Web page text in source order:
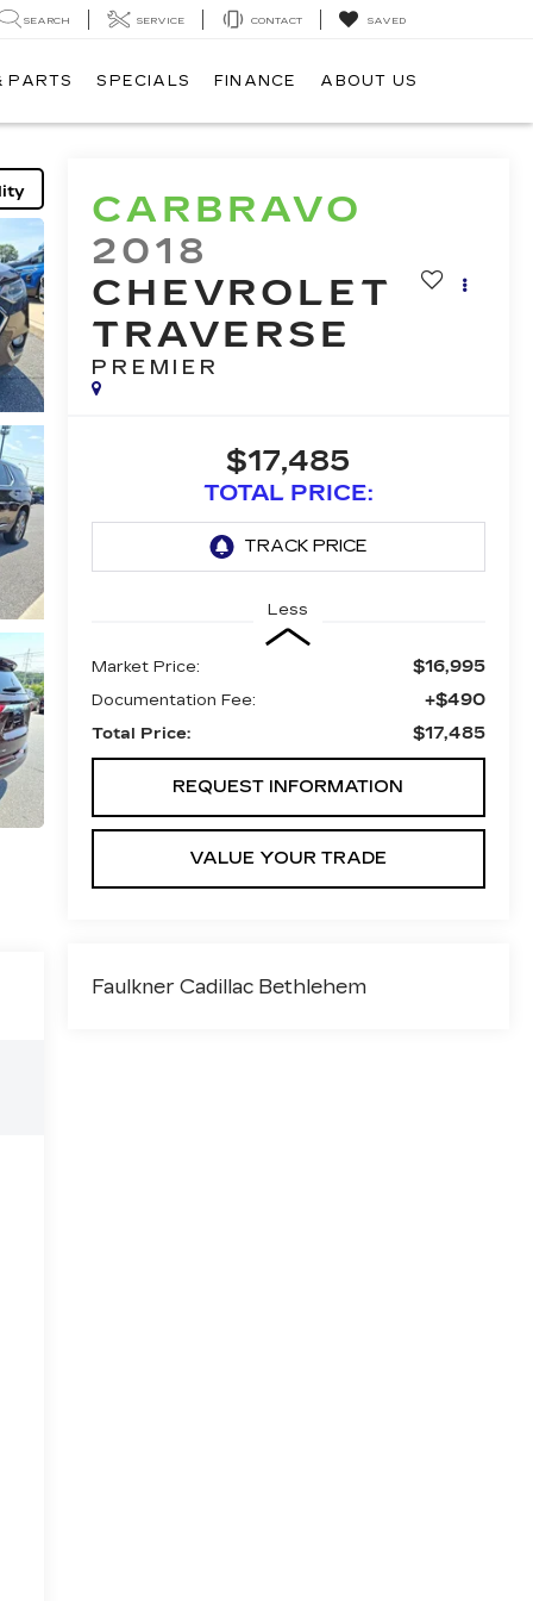
SEARCH SERVICE CONTACT SAVED
PARTS SPECIALS FINANCE ABOUT US
CARBRAVO
2018
CHEVROLET
TRAVERSE
PREMIER
$17,485
TOTAL PRICE:
Less
Market Price: $16,995
Documentation Fee: +$490
Total Price: $17,485
REQUEST INFORMATION
VALUE YOUR TRADE
Faulkner Cadillac Bethlehem